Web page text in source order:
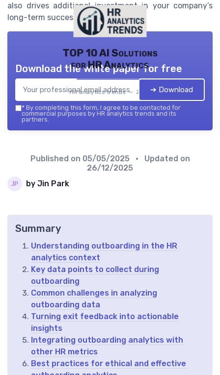
also drives additional investment in your company’s
long-term success.
TOP 10 AI Solutions
for HR Analytics
HR analytics trends — 2026
Download the white paper for free
➔ Download
* By completing this form, I agree to be contacted for
commercial purposes by HR analytics trends and its
partners.
Published on 05/05/2025
• Updated on
26/12/2025
by Jin Park
Summary
Understanding outboarding in the HR
analytics context
Key data points to collect during
outboarding
Common challenges in analyzing
outboarding data
Turning exit feedback into actionable
insights
Integrating outboarding analytics with
other HR metrics
Best practices for ethical and effective